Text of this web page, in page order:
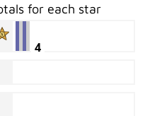
for each star
4